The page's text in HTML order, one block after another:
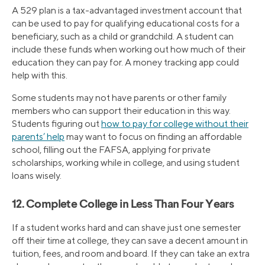
A 529 plan is a tax-advantaged investment account that
can be used to pay for qualifying educational costs for a
beneficiary, such as a child or grandchild. A student can
include these funds when working out how much of their
education they can pay for. A money tracking app could
help with this.
Some students may not have parents or other family
members who can support their education in this way.
Students figuring out how to pay for college without their
parents’ help may want to focus on finding an affordable
school, filling out the FAFSA, applying for private
scholarships, working while in college, and using student
loans wisely.
12. Complete College in Less Than Four Years
If a student works hard and can shave just one semester
off their time at college, they can save a decent amount in
tuition, fees, and room and board. If they can take an extra